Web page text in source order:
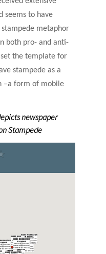
seems to have
metaphor
both pro- and anti-
the template for
stampede as a
–a form of mobile
newspaper
Stampede